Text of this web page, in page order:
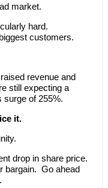
market.
hard.
customers.
revenue and
still expecting a
surge of 255%.
it.
drop in share price.
bargain. Go ahead